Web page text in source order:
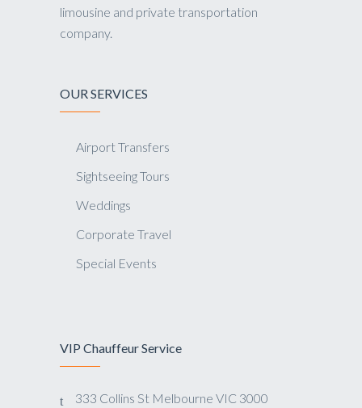
limousine and private transportation
company.
OUR SERVICES
Airport Transfers
Sightseeing Tours
Weddings
Corporate Travel
Special Events
VIP Chauffeur Service
333 Collins St Melbourne VIC 3000